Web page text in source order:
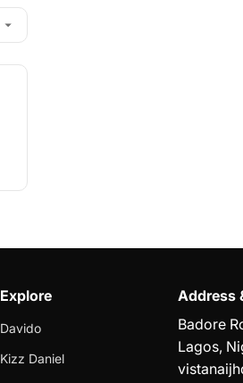
Explore
Davido
Kizz Daniel
Address
Badore
Lagos,